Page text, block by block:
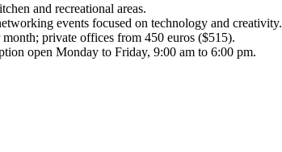
and recreational areas.
events focused on technology and creativity.
private offices from 450 euros ($515).
open Monday to Friday, 9:00 am to 6:00 pm.